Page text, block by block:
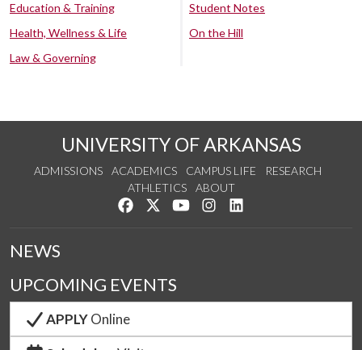
Education & Training
Health, Wellness & Life
Law & Governing
Student Notes
On the Hill
UNIVERSITY OF ARKANSAS
ADMISSIONS ACADEMICS CAMPUS LIFE
RESEARCH
ATHLETICS
ABOUT
Like us on Facebook
Follow us on Twitter
Watch us on YouTube
See us on Instagram
NEWS
UPCOMING EVENTS
APPLYOnline